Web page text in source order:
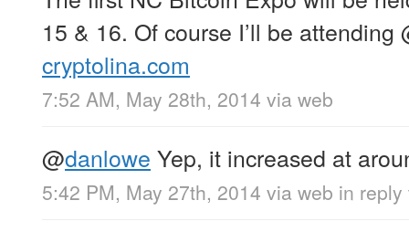
15 & 16. Of course I’ll be attending
cryptolina.com
7:52 AM, May 28th, 2014 via web
@danlowe Yep, it increased at
5:42 PM, May 27th, 2014 via web in reply